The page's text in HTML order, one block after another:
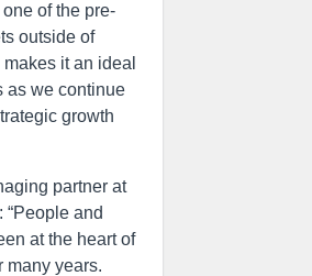
of the pre-
outside of
it an ideal
as we continue
growth
partner at
“People and
at the heart of
many years.